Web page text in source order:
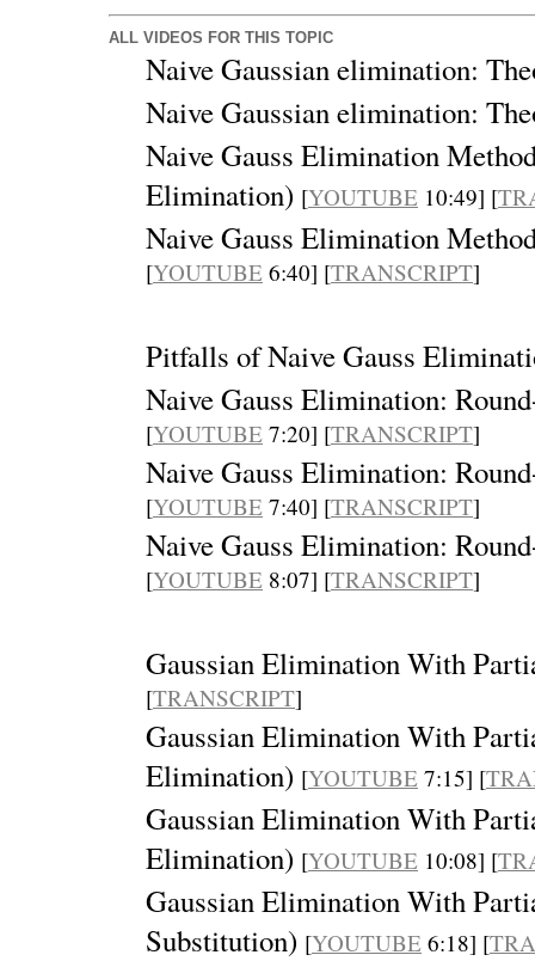
ALL VIDEOS FOR THIS TOPIC
Naive Gaussian elimination:
Naive Gaussian elimination:
Naive Gauss Elimination
Elimination) [YOUTUBE 10:49] [
Naive Gauss Elimination
[YOUTUBE 6:40] [TRANSCRIPT]
Pitfalls of Naive Gauss
Naive Gauss Elimination:
[YOUTUBE 7:20] [TRANSCRIPT]
Naive Gauss Elimination:
[YOUTUBE 7:40] [TRANSCRIPT]
Naive Gauss Elimination:
[YOUTUBE 8:07] [TRANSCRIPT]
Gaussian Elimination With
[TRANSCRIPT]
Gaussian Elimination With
Elimination) [YOUTUBE 7:15] [
Gaussian Elimination With
Elimination) [YOUTUBE 10:08] [
Gaussian Elimination With
Substitution) [YOUTUBE 6:18] [